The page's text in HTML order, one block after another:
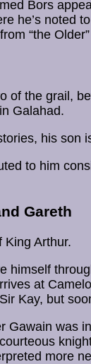
Bors
he’s noted
“the
of the grail,
Galahad.
his son
to him
Gareth
King Arthur.
himself
at
Kay, but
Gawain was
more